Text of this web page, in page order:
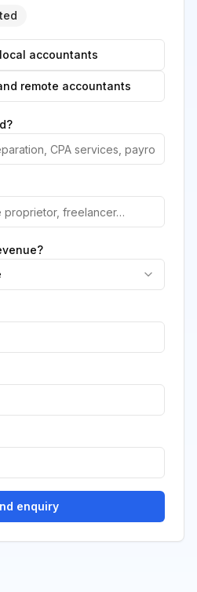
accountants
remote accountants
enquiry